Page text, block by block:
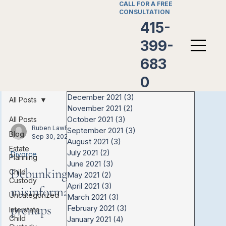
CALL FOR A FREE
CONSULTATION
415-
399-
683
0
All Posts
Blog
Estate
Planning
Child
Custody
Uncategorized
Interstate
Child
All Posts
Ruben LawFirm
Sep 30, 2021
Divorce
Debunking the
misinformation about
prenups
December 2021 (3)
November 2021 (2)
October 2021 (3)
September 2021 (3)
August 2021 (3)
July 2021 (2)
June 2021 (3)
May 2021 (2)
April 2021 (3)
March 2021 (3)
February 2021 (3)
January 2021 (4)